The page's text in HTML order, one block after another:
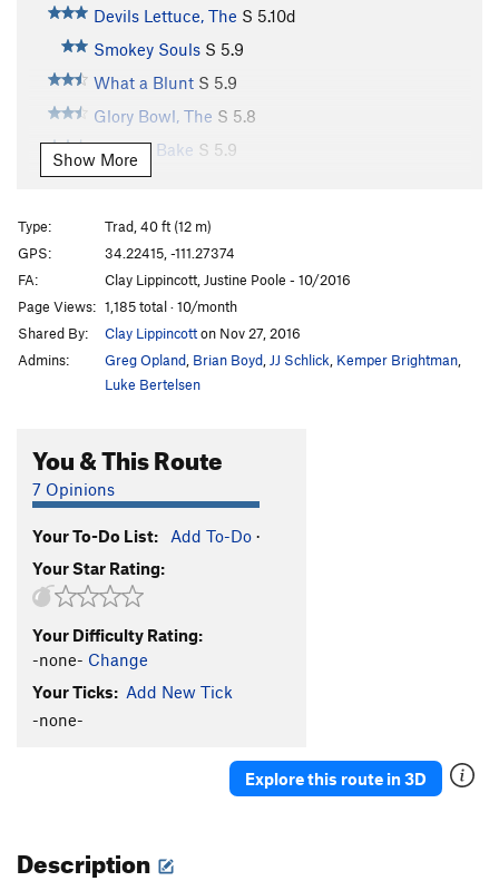
Devils Lettuce, The S 5.10d
Smokey Souls S 5.9
What a Blunt S 5.9
Glory Bowl, The S 5.8
Wake & Bake S 5.9
Bruuuuhhhh
Clean Bean
5.10
Kryptonite T5.8-
Calf Cramps S5.10c
Dirty Bean
S5.10a
Puff Puff Pass
Grinder, The T
OPEN PROJECT
Dank & Dabby
Unsorted Routes:
One Hitter Quitter
Order Wrong? Sort Routes
Show More
Type:
Trad, 40 ft (12 m)
GPS:
34.22415, -111.27374
FA:
Clay Lippincott, Justine Poole - 10/2016
Page Views: 1,185 total · 10/month
Shared By:
Clay Lippincotton Nov 27, 2016
Admins:
Greg Opland Brian Boyd JJ Schlick Kemper Brightman
Luke Bertelsen
You & This Route
7 Opinions
Your To-Do List: Add To-Do ·
Your Star Rating:
Your Difficulty Rating:
-none- Change
Your Ticks: Add New Tick
-none-
Explore this route in 3D
Description